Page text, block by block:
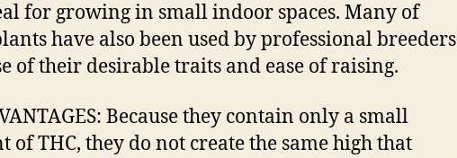
for growing in small indoor spaces. Many of
have also been used by professional breeders
of their desirable traits and ease of raising.
Because they contain only a small
of THC, they do not create the same high that